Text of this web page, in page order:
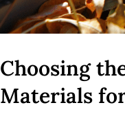
Choosing
Materials